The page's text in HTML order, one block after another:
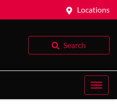
Locations
Search